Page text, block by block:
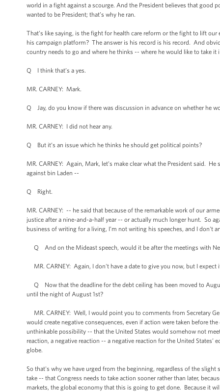
world in a fight against a scourge. And the President believes that good
wanted to be President; that’s why he ran.
That’s like saying, is the fight for health care reform or the fight to lift
his campaign platform? The answer is his record is his record. And
country needs to go and where he thinks -- where he would like to take
Q I think that’s a yes.
MR. CARNEY: Mark.
Q Jay, do you know if there was discussion in advance on whether he
MR. CARNEY: I did not hear any.
Q But it’s an issue which he thinks he should get political points?
MR. CARNEY: Again, Mark, let’s make clear what the President said.
against bin Laden --
Q Right.
MR. CARNEY: -- he said that because of the remarkable work of our
justice after a nine-and-a-half year -- or actually much longer hunt. So
business of writing for a living, I’m not writing his speeches, and I don't
Q And on the Mideast speech, would it be after the meetings with
MR. CARNEY: Again, I don't have a date to give you now, but I expect
Q Now that the deadline for the debt ceiling has been moved to
until the night of August 1st?
MR. CARNEY: Well, I would point you to comments from Secretary
would create negative consequences, even if action were taken before
unthinkable possibility -- that the United States would somehow not
reaction, a negative reaction -- a negative reaction for the United
globe.
So that's why we have urged from the beginning, regardless of the
take -- that Congress needs to take action sooner rather than later,
markets, the global economy that this is going to get done. Because it